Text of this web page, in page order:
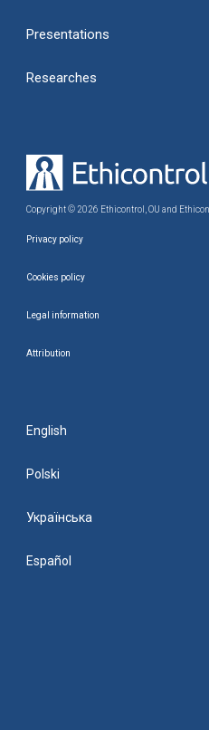
Presentations
Researches
Copyright © 2026 Ethicontrol, OU and
Privacy policy
Cookies policy
Legal information
Attribution
English
Polski
Українська
Español